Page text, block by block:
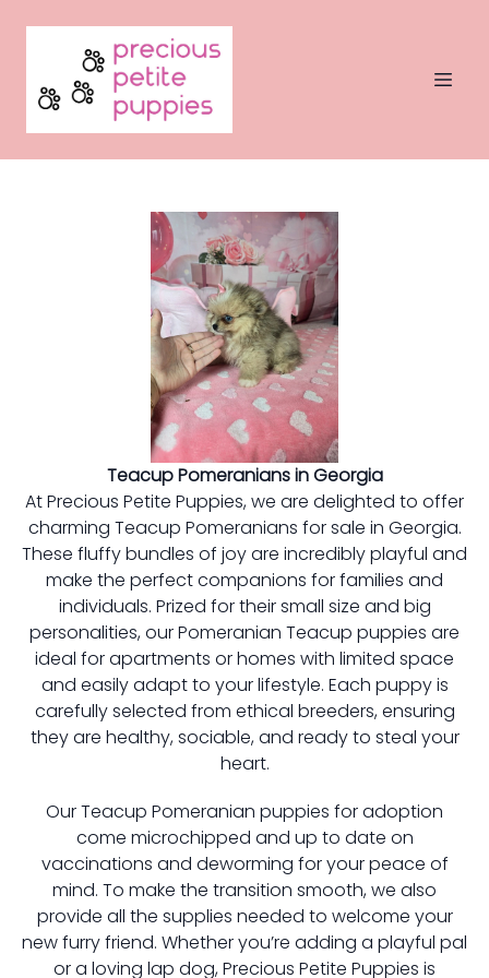
Teacup Pomeranians in Georgia
At Precious Petite Puppies, we are delighted to offer
charming Teacup Pomeranians for sale in Georgia.
These fluffy bundles of joy are incredibly playful and
make the perfect companions for families and
individuals. Prized for their small size and big
personalities, our Pomeranian Teacup puppies are
ideal for apartments or homes with limited space
and easily adapt to your lifestyle. Each puppy is
carefully selected from ethical breeders, ensuring
they are healthy, sociable, and ready to steal your
heart.
Our Teacup Pomeranian puppies for adoption
come microchipped and up to date on
vaccinations and deworming for your peace of
mind. To make the transition smooth, we also
provide all the supplies needed to welcome your
new furry friend. Whether you’re adding a playful pal
or a loving lap dog, Precious Petite Puppies is